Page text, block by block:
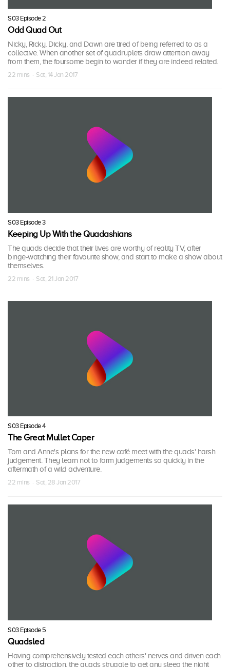
S03 Episode 2
Odd Quad Out
Nicky, Ricky, Dicky, and Dawn are tired of being referred to as a
collective. When another set of quadruplets draw attention away
from them, the foursome begin to wonder if they are indeed related.
22 mins · Sat, 14 Jan 2017
S03 Episode 3
Keeping Up With the Quadashians
The quads decide that their lives are worthy of reality TV, after
binge-watching their favourite show, and start to make a show about
themselves.
22 mins · Sat, 21 Jan 2017
S03 Episode 4
The Great Mullet Caper
Tom and Anne's plans for the new café meet with the quads' harsh
judgement. They learn not to form judgements so quickly in the
aftermath of a wild adventure.
22 mins · Sat, 28 Jan 2017
S03 Episode 5
Quadsled
Having comprehensively tested each others' nerves and driven each
other to distraction, the quads struggle to get any sleep the night